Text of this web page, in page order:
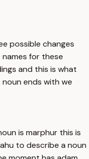
possible changes
for these
and this is what
ends with we
is marphur this is
to describe a noun